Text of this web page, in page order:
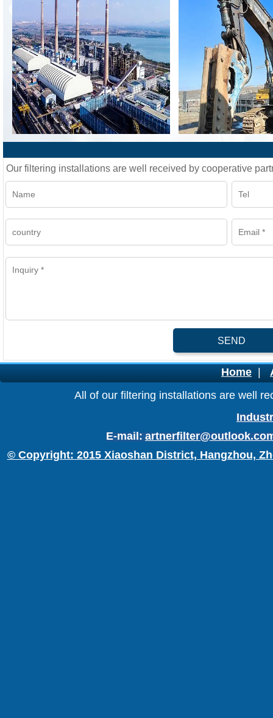
Our filtering installations are well received by cooperative
SEND
Home
All of our filtering installations are well
E-mail:
© Copyright: 2015 Xiaoshan District, Hangzhou,